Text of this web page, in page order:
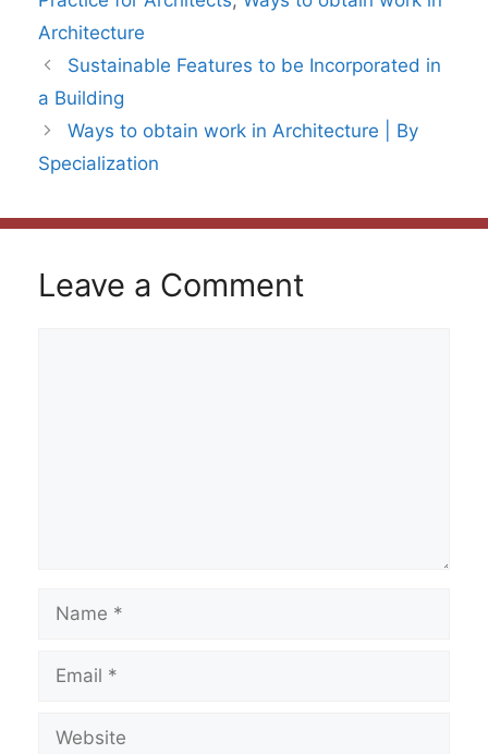
Architecture
Sustainable Features to be Incorporated in
a Building
Ways to obtain work in Architecture | By
Specialization
Leave a Comment
Name
Email
Website